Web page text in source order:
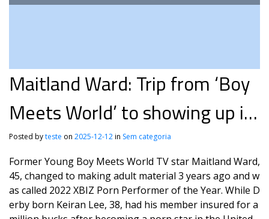
Maitland Ward: Trip from ‘Boy
Meets World’ to showing up in
porn
Posted byteste on 2025-12-12in Sem categoria
Former Young Boy Meets World TV star Maitland Ward,
45, changed to making adult material 3 years ago and w
as called 2022 XBIZ Porn Performer of the Year. While D
erby born Keiran Lee, 38, had his member insured for a